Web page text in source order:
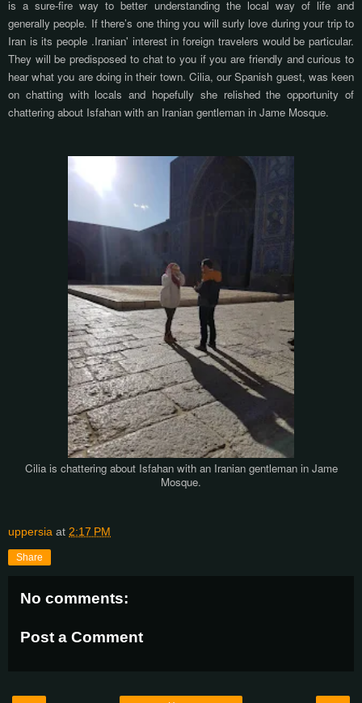
is a sure-fire way to better understanding the local way of life and
generally people. If there’s one thing you will surly love during your trip to
Iran is its people .Iranian' interest in foreign travelers would be particular.
They will be predisposed to chat to you if you are friendly and curious to
hear what you are doing in their town. Cilia, our Spanish guest, was keen
on chatting with locals and hopefully she relished the opportunity of
chattering about Isfahan with an Iranian gentleman in Jame Mosque.
Cilia is chattering about Isfahan with an Iranian gentleman in Jame
Mosque.
uppersia at 2:17 PM
Share
No comments:
Post a Comment